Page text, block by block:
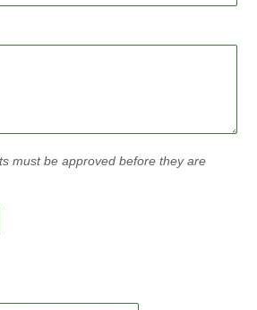
must be approved before they are